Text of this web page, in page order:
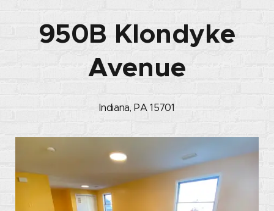
950B Klondyke
Avenue
Indiana, PA 15701